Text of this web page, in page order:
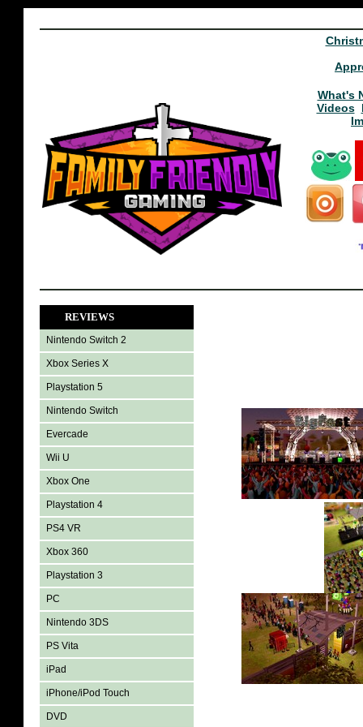
What's
Videos
REVIEWS
Nintendo Switch 2
Xbox Series X
Playstation 5
Nintendo Switch
Evercade
Wii U
Xbox One
Playstation 4
PS4 VR
Xbox 360
Playstation 3
PC
Nintendo 3DS
PS Vita
iPad
iPhone/iPod Touch
DVD